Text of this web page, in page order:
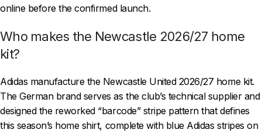
online before the confirmed launch.
Who makes the Newcastle 2026/27 home
kit?
Adidas manufacture the Newcastle United 2026/27 home kit.
The German brand serves as the club’s technical supplier and
designed the reworked “barcode” stripe pattern that defines
this season’s home shirt, complete with blue Adidas stripes on